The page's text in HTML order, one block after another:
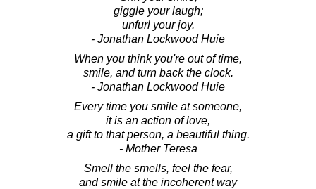
giggle your laugh;
unfurl your joy.
- Jonathan Lockwood Huie
When you think you're out of time,
smile, and turn back the clock.
- Jonathan Lockwood Huie
Every time you smile at someone,
it is an action of love,
a gift to that person, a beautiful thing.
- Mother Teresa
Smell the smells, feel the fear,
and smile at the incoherent way